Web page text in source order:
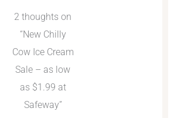
2 thoughts on
“New Chilly
Cow Ice Cream
Sale – as low
as $1.99 at
Safeway”